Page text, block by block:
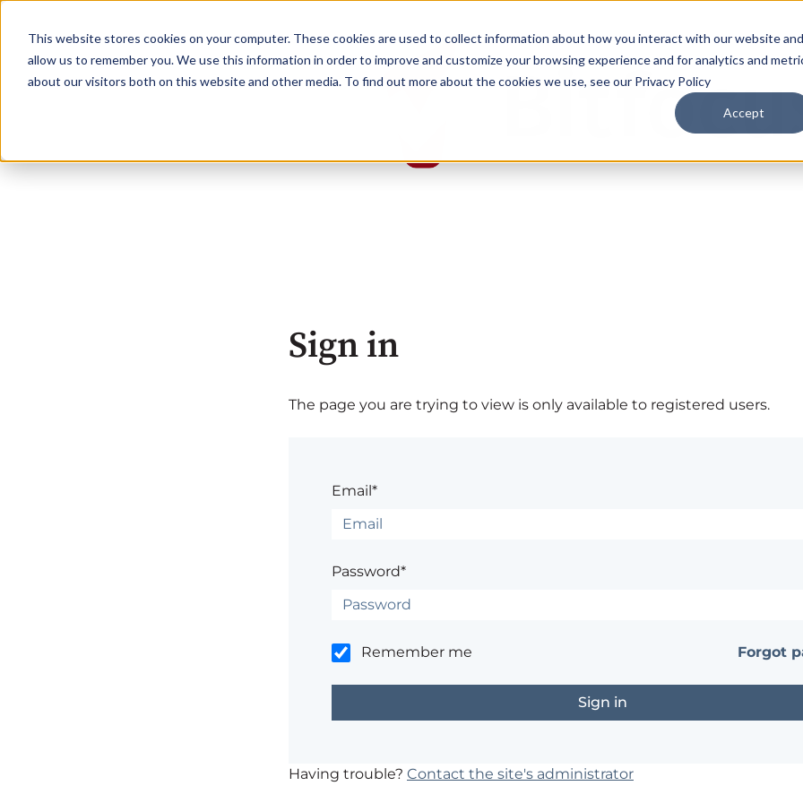
This website stores cookies on your computer. These cookies are used to collect information about how you interact with our website and
allow us to remember you. We use this information in order to improve and customize your browsing experience and for analytics and
about our visitors both on this website and other media. To find out more about the cookies we use, see our Privacy Policy
Accept
Sign in
The page you are trying to view is only available to registered users.
Email*
Password*
Remember me Forgot
Having trouble? Contact the site's administrator